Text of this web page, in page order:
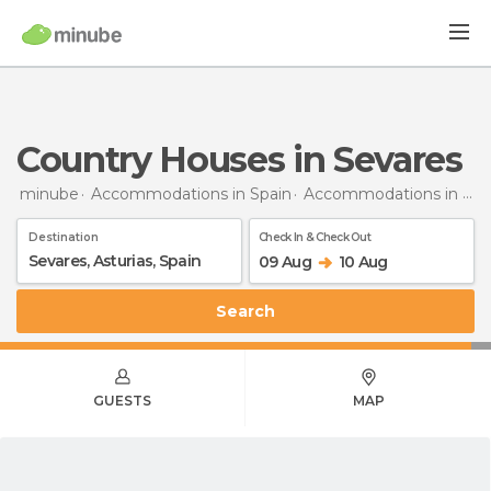
Country Houses in Sevares
minube Accommodations in Spain Accommodations in Asturias
Destination Check In & Check Out
09 Aug 10 Aug
Search
GUESTS MAP